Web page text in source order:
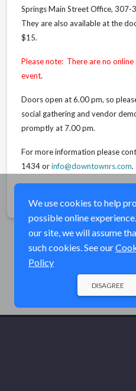
Springs Main Street Office, 307-
They are also available at the
$15.
Please note: There are no
event.
Doors open at 6.00 pm, so
social gathering and vendor
promptly at 7.00 pm.
For more information please
1434 orinfo@downtownrs.com.
We use cookies to help
possible online
our site, we will assume
such cookies. See our
Policy
DISAGREE